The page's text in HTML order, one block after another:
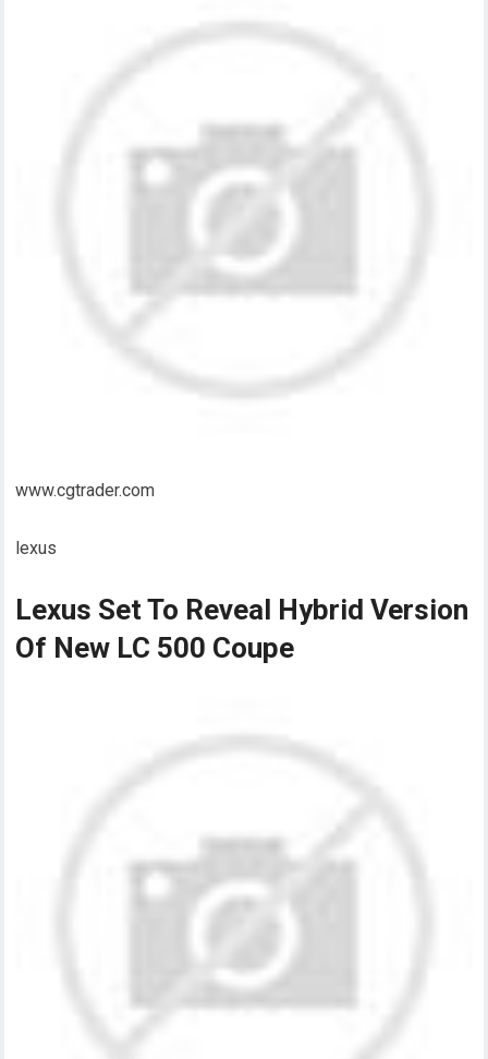
www.cgtrader.com
lexus
Lexus Set To Reveal Hybrid Version
Of New LC 500 Coupe